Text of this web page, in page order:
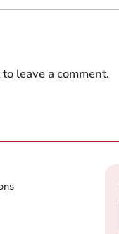
leave a comment.